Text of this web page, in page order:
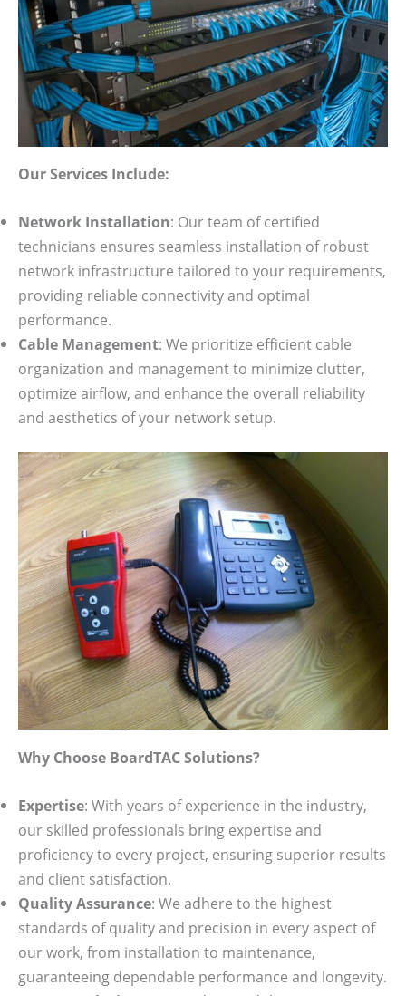
Our Services Include:
Network Installation: Our team of certified
technicians ensures seamless installation of robust
network infrastructure tailored to your requirements,
providing reliable connectivity and optimal
performance.
Cable Management: We prioritize efficient cable
organization and management to minimize clutter,
optimize airflow, and enhance the overall reliability
and aesthetics of your network setup.
Why Choose BoardTAC Solutions?
Expertise: With years of experience in the industry,
our skilled professionals bring expertise and
proficiency to every project, ensuring superior results
and client satisfaction.
Quality Assurance: We adhere to the highest
standards of quality and precision in every aspect of
our work, from installation to maintenance,
guaranteeing dependable performance and longevity.